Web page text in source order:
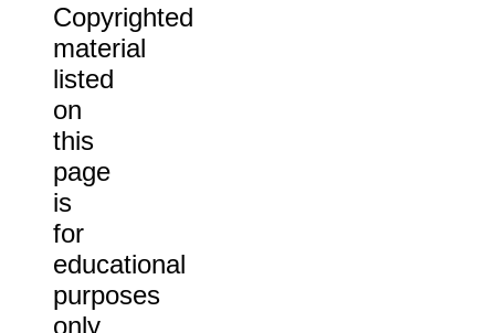
Copyrighted
material
listed
on
this
page
is
for
educational
purposes
only